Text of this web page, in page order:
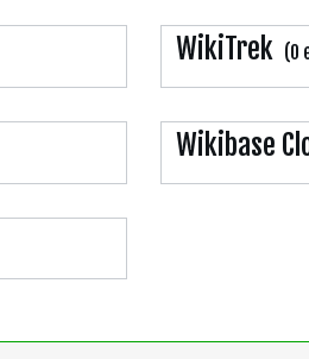
WikiTrek (0
Wikibase